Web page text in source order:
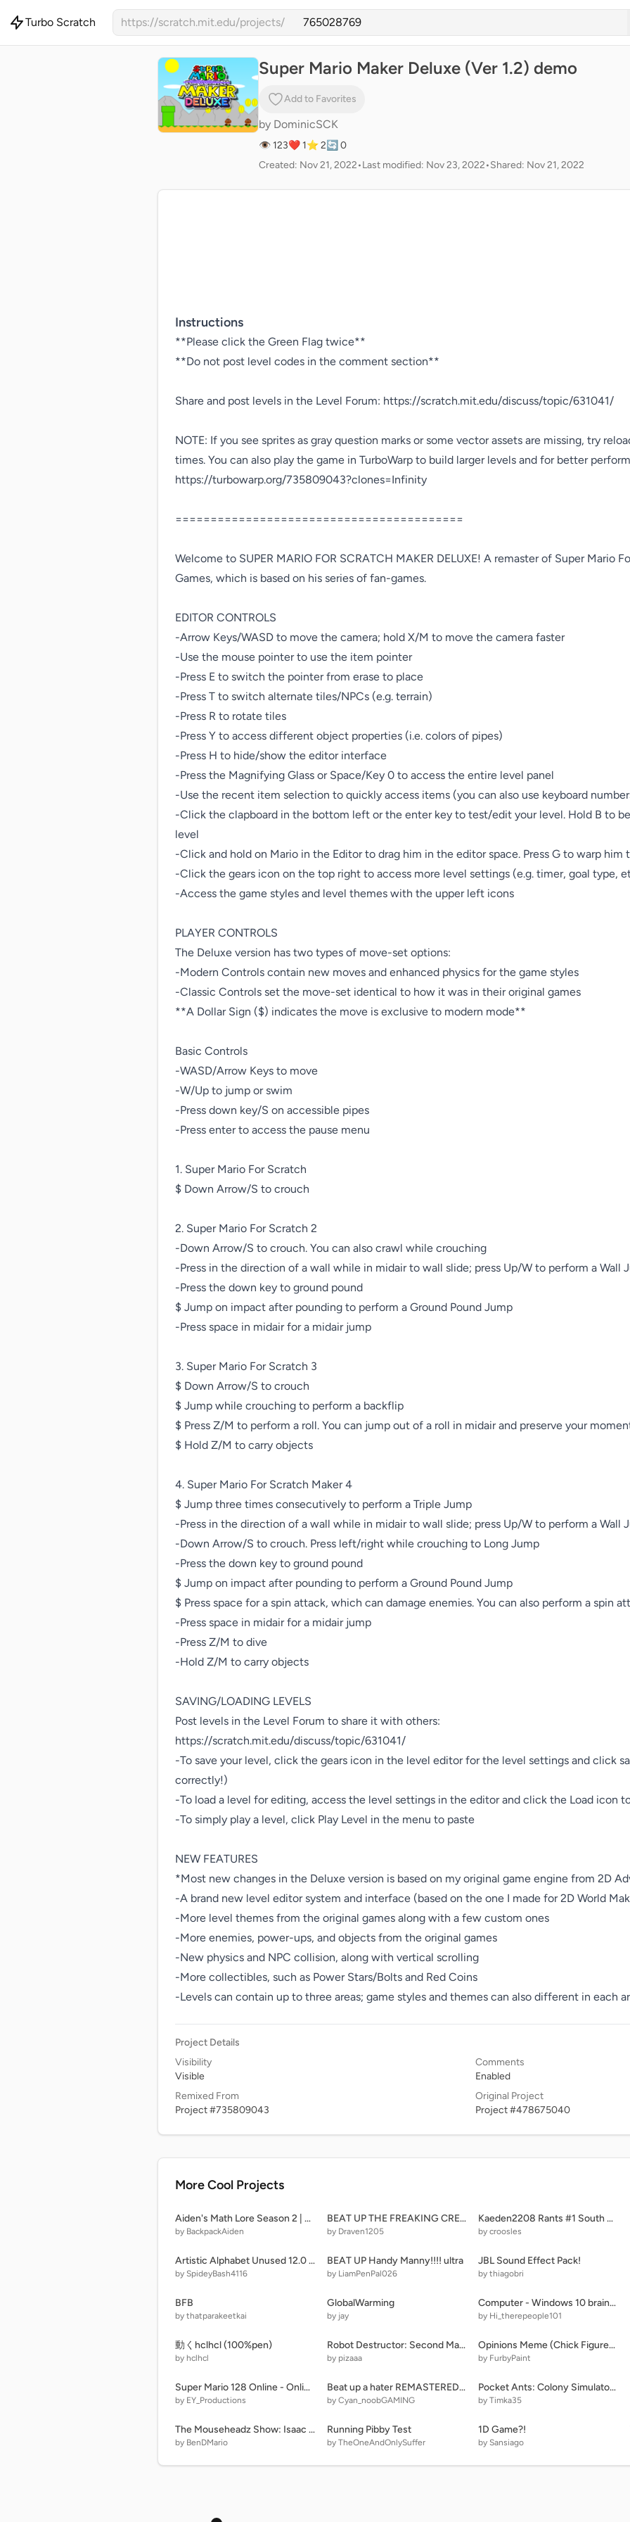
Turbo Scratch https://scratch.mit.edu/projects/
Super Mario Maker Deluxe (Ver 1.2) demo
Add to Favorites
by DominicSCK
👁 123❤️ 1⭐ 2🔄 0
Created: Nov 21, 2022•Last modified: Nov 23, 2022•Shared: Nov 21, 2022
Instructions
**Please click the Green Flag twice**
**Do not post level codes in the comment section**
Share and post levels in the Level Forum: https://scratch.mit.edu/discuss/topic/631041/
NOTE: If you see sprites as gray question marks or some vector assets are missing, try
times. You can also play the game in TurboWarp to build larger levels and for better
https://turbowarp.org/735809043?clones=Infinity
=========================================
Welcome to SUPER MARIO FOR SCRATCH MAKER DELUXE! A remaster of Super Mario
Games, which is based on his series of fan-games.
EDITOR CONTROLS
-Arrow Keys/WASD to move the camera; hold X/M to move the camera faster
-Use the mouse pointer to use the item pointer
-Press E to switch the pointer from erase to place
-Press T to switch alternate tiles/NPCs (e.g. terrain)
-Press R to rotate tiles
-Press Y to access different object properties (i.e. colors of pipes)
-Press H to hide/show the editor interface
-Press the Magnifying Glass or Space/Key 0 to access the entire level panel
-Use the recent item selection to quickly access items (you can also use keyboard
-Click the clapboard in the bottom left or the enter key to test/edit your level. Hold B to
level
-Click and hold on Mario in the Editor to drag him in the editor space. Press G to warp him
-Click the gears icon on the top right to access more level settings (e.g. timer, goal type,
-Access the game styles and level themes with the upper left icons
PLAYER CONTROLS
The Deluxe version has two types of move-set options:
-Modern Controls contain new moves and enhanced physics for the game styles
-Classic Controls set the move-set identical to how it was in their original games
**A Dollar Sign ($) indicates the move is exclusive to modern mode**
Basic Controls
-WASD/Arrow Keys to move
-W/Up to jump or swim
-Press down key/S on accessible pipes
-Press enter to access the pause menu
1. Super Mario For Scratch
$ Down Arrow/S to crouch
2. Super Mario For Scratch 2
-Down Arrow/S to crouch. You can also crawl while crouching
-Press in the direction of a wall while in midair to wall slide; press Up/W to perform a Wall
-Press the down key to ground pound
$ Jump on impact after pounding to perform a Ground Pound Jump
-Press space in midair for a midair jump
3. Super Mario For Scratch 3
$ Down Arrow/S to crouch
$ Jump while crouching to perform a backflip
$ Press Z/M to perform a roll. You can jump out of a roll in midair and preserve your
$ Hold Z/M to carry objects
4. Super Mario For Scratch Maker 4
$ Jump three times consecutively to perform a Triple Jump
-Press in the direction of a wall while in midair to wall slide; press Up/W to perform a Wall
-Down Arrow/S to crouch. Press left/right while crouching to Long Jump
-Press the down key to ground pound
$ Jump on impact after pounding to perform a Ground Pound Jump
$ Press space for a spin attack, which can damage enemies. You can also perform a spin
-Press space in midair for a midair jump
-Press Z/M to dive
-Hold Z/M to carry objects
SAVING/LOADING LEVELS
Post levels in the Level Forum to share it with others:
https://scratch.mit.edu/discuss/topic/631041/
-To save your level, click the gears icon in the level editor for the level settings and click
correctly!)
-To load a level for editing, access the level settings in the editor and click the Load icon
-To simply play a level, click Play Level in the menu to paste
NEW FEATURES
*Most new changes in the Deluxe version is based on my original game engine from 2D
-A brand new level editor system and interface (based on the one I made for 2D World
-More level themes from the original games along with a few custom ones
-More enemies, power-ups, and objects from the original games
-New physics and NPC collision, along with vertical scrolling
-More collectibles, such as Power Stars/Bolts and Red Coins
-Levels can contain up to three areas; game styles and themes can also different in each
Project Details
Visibility
Visible
Comments
Enabled
Remixed From
Project #735809043
Original Project
Project #478675040
More Cool Projects
Aiden's Math Lore Season 2 | Less than
by BackpackAiden
BEAT UP THE FREAKING CREEPER! remix remix
by Draven1205
Kaeden2208 Rants #1 South Park (My Number 1 Most Hated Show!!!!!!!) (Disowned)
by croosles
Artistic Alphabet Unused 12.0 Beta Release
by SpideyBash4116
BEAT UP Handy Manny!!!! ultra
by LiamPenPal026
JBL Sound Effect Pack!
by thiagobri
BFB
by thatparakeetkai
GlobalWarming
by jay
Computer - Windows 10 brainrotted
by Hi_therepeople101
動くhclhcl (100%pen)
by hclhcl
Robot Destructor: Second Map ☁
by pizaaa
Opinions Meme (Chick Figures Lavender/TW)
by FurbyPaint
Super Mario 128 Online - Online Multiplayer Platformer
by EY_Productions
Beat up a hater REMASTERED: Anniversary Special
by Cyan_noobGAMING
Pocket Ants: Colony Simulator v0.012
by Timka35
The Mouseheadz Show: Isaac and Belle (Part Two)
by BenDMario
Running Pibby Test
by TheOneAndOnlySuffer
1D Game?!
by Sansiago